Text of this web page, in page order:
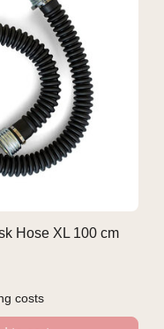
Hose XL 100 cm
costs